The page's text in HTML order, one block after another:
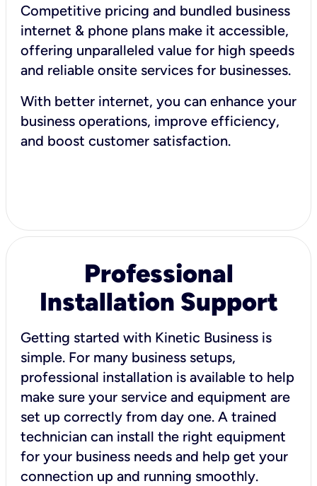
Competitive pricing and bundled business
internet & phone plans make it accessible,
offering unparalleled value for high speeds
and reliable onsite services for businesses.
With better internet, you can enhance your
business operations, improve efficiency,
and boost customer satisfaction.
Professional
Installation Support
Getting started with Kinetic Business is
simple. For many business setups,
professional installation is available to help
make sure your service and equipment are
set up correctly from day one. A trained
technician can install the right equipment
for your business needs and help get your
connection up and running smoothly.